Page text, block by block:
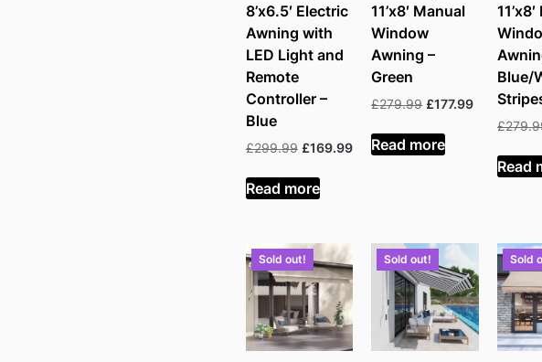
8’x6.5′ Electric
Awning with
LED Light and
Remote
Controller –
Blue
£299.99 Original
was:
£299.99.
£169.99Current
Read more
11’x8′ Manual
Window
Awning –
Green
£279.99 Original
was:
£279.99.
£177.99Current
price
£177.99.
Read more
Blue/
£
Read
Sold out! Sold out! Sold